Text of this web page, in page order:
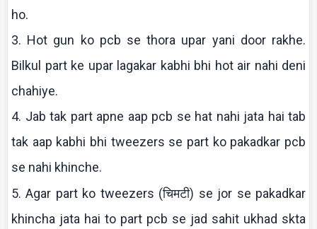
ho.
3. Hot gun ko pcb sethora upar yani door rakhe.
Bilkul part ke upar lagakar kabhi bhi hot air nahi deni
chahiye.
4. Jab tak part apne aap pcb se hat nahi jata hai tab
tak aap kabhi bhi tweezers se part ko pakadkar pcb
se nahi khinche.
5. Agar part ko tweezers (चिमटी) se jor se pakadkar
khincha jata hai to part pcb se jad sahit ukhad skta